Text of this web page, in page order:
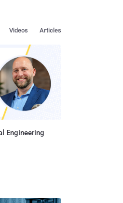
Articles
Videos
Engineering